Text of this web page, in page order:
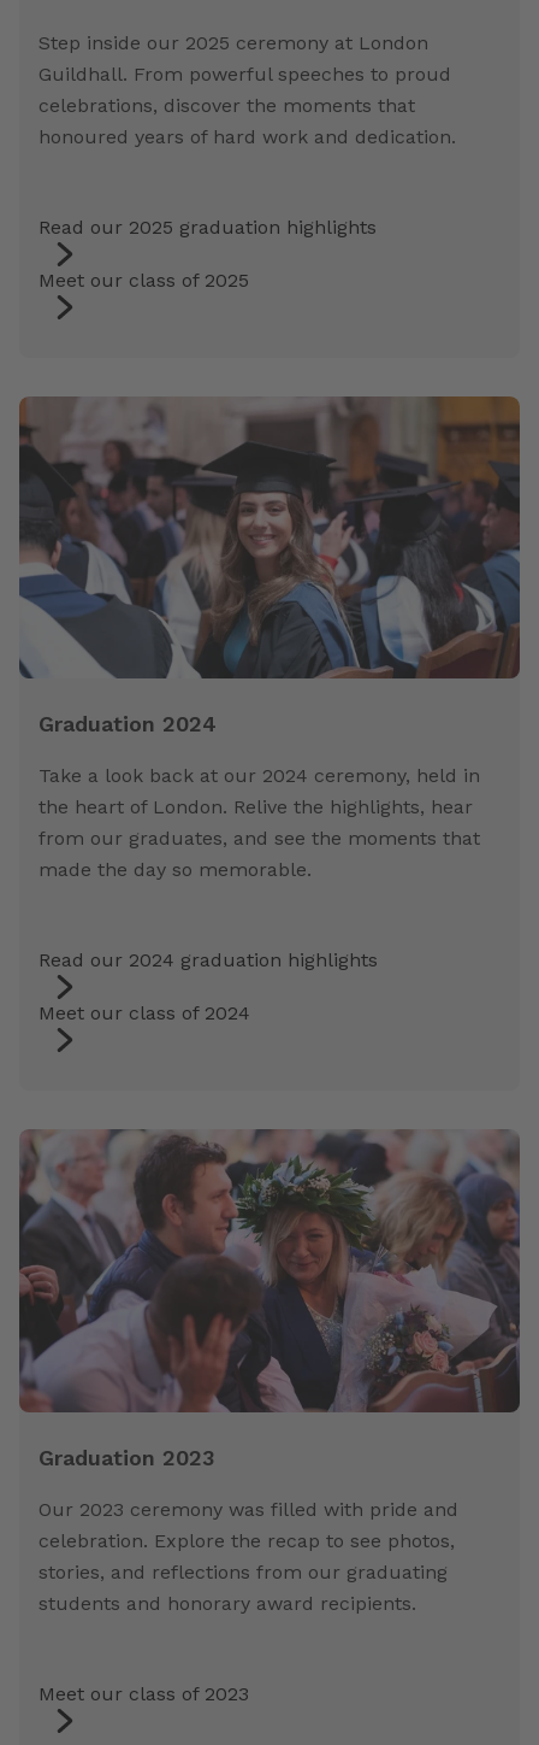
Step inside our 2025 ceremony at London
Guildhall. From powerful speeches to proud
celebrations, discover the moments that
honoured years of hard work and dedication.
Read our 2025 graduation highlights
Meet our class of 2025
Graduation 2024
Take a look back at our 2024 ceremony, held in
the heart of London. Relive the highlights, hear
from our graduates, and see the moments that
made the day so memorable.
Read our 2024 graduation highlights
Meet our class of 2024
Graduation 2023
Our 2023 ceremony was filled with pride and
celebration. Explore the recap to see photos,
stories, and reflections from our graduating
students and honorary award recipients.
Meet our class of 2023